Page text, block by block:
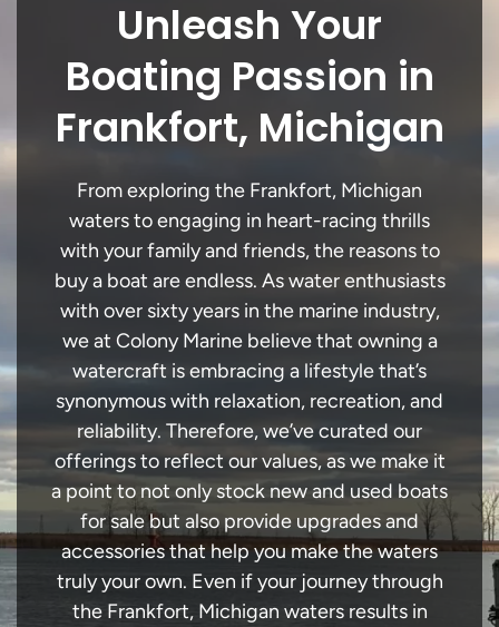
Unleash Your
Boating Passion in
Frankfort, Michigan
From exploring the Frankfort, Michigan
waters to engaging in heart-racing thrills
with your family and friends, the reasons to
buy a boat are endless. As water enthusiasts
with over sixty years in the marine industry,
we at Colony Marine believe that owning a
watercraft is embracing a lifestyle that’s
synonymous with relaxation, recreation, and
reliability. Therefore, we’ve curated our
offerings to reflect our values, as we make it
a point to not only stock new and used boats
for sale but also provide upgrades and
accessories that help you make the waters
truly your own. Even if your journey through
the Frankfort, Michigan waters results in